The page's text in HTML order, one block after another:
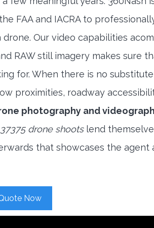
FAA and IACRA to
Our video capabilities
RAW still imagery makes sure
for. When there is no
proximities, roadway
photography and
37375 drone shootslend
that showcases the agent
Now